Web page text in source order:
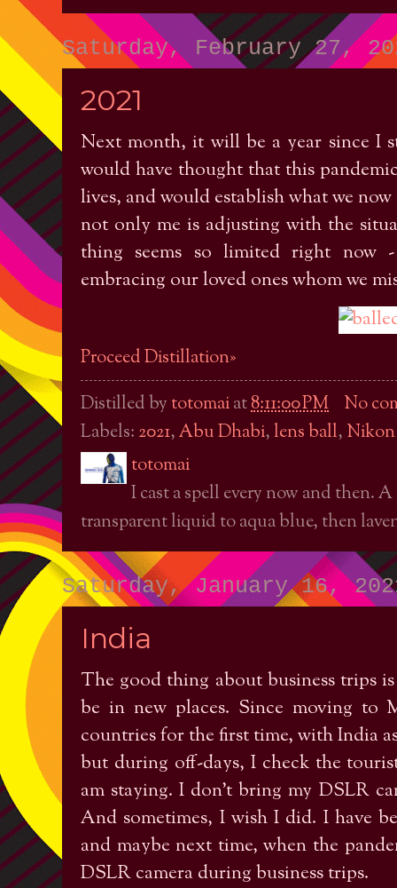
Saturday, February 27,
2021
Next month, it will be a year since I
would have thought that this
lives, and would establish what we
not only me is adjusting with the
thing seems so limited right now
embracing our loved ones whom we
Proceed Distillation»
Distilled by totomaiat8:11:00 PM
No
Labels:2021,Abu Dhabi,lens ball, Nikon
totomai
I cast a spell every now and then.
transparent liquid to aqua blue, then
Saturday, January 16,
India
The good thing about business trips
be in new places. Since moving to
countries for the first time, with India
but during off-days, I check the
am staying. I don't bring my DSLR
And sometimes, I wish I did. I have
and maybe next time, when the
DSLR camera during business trips.